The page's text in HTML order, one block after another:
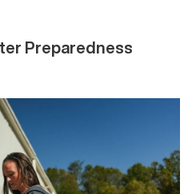
Preparedness